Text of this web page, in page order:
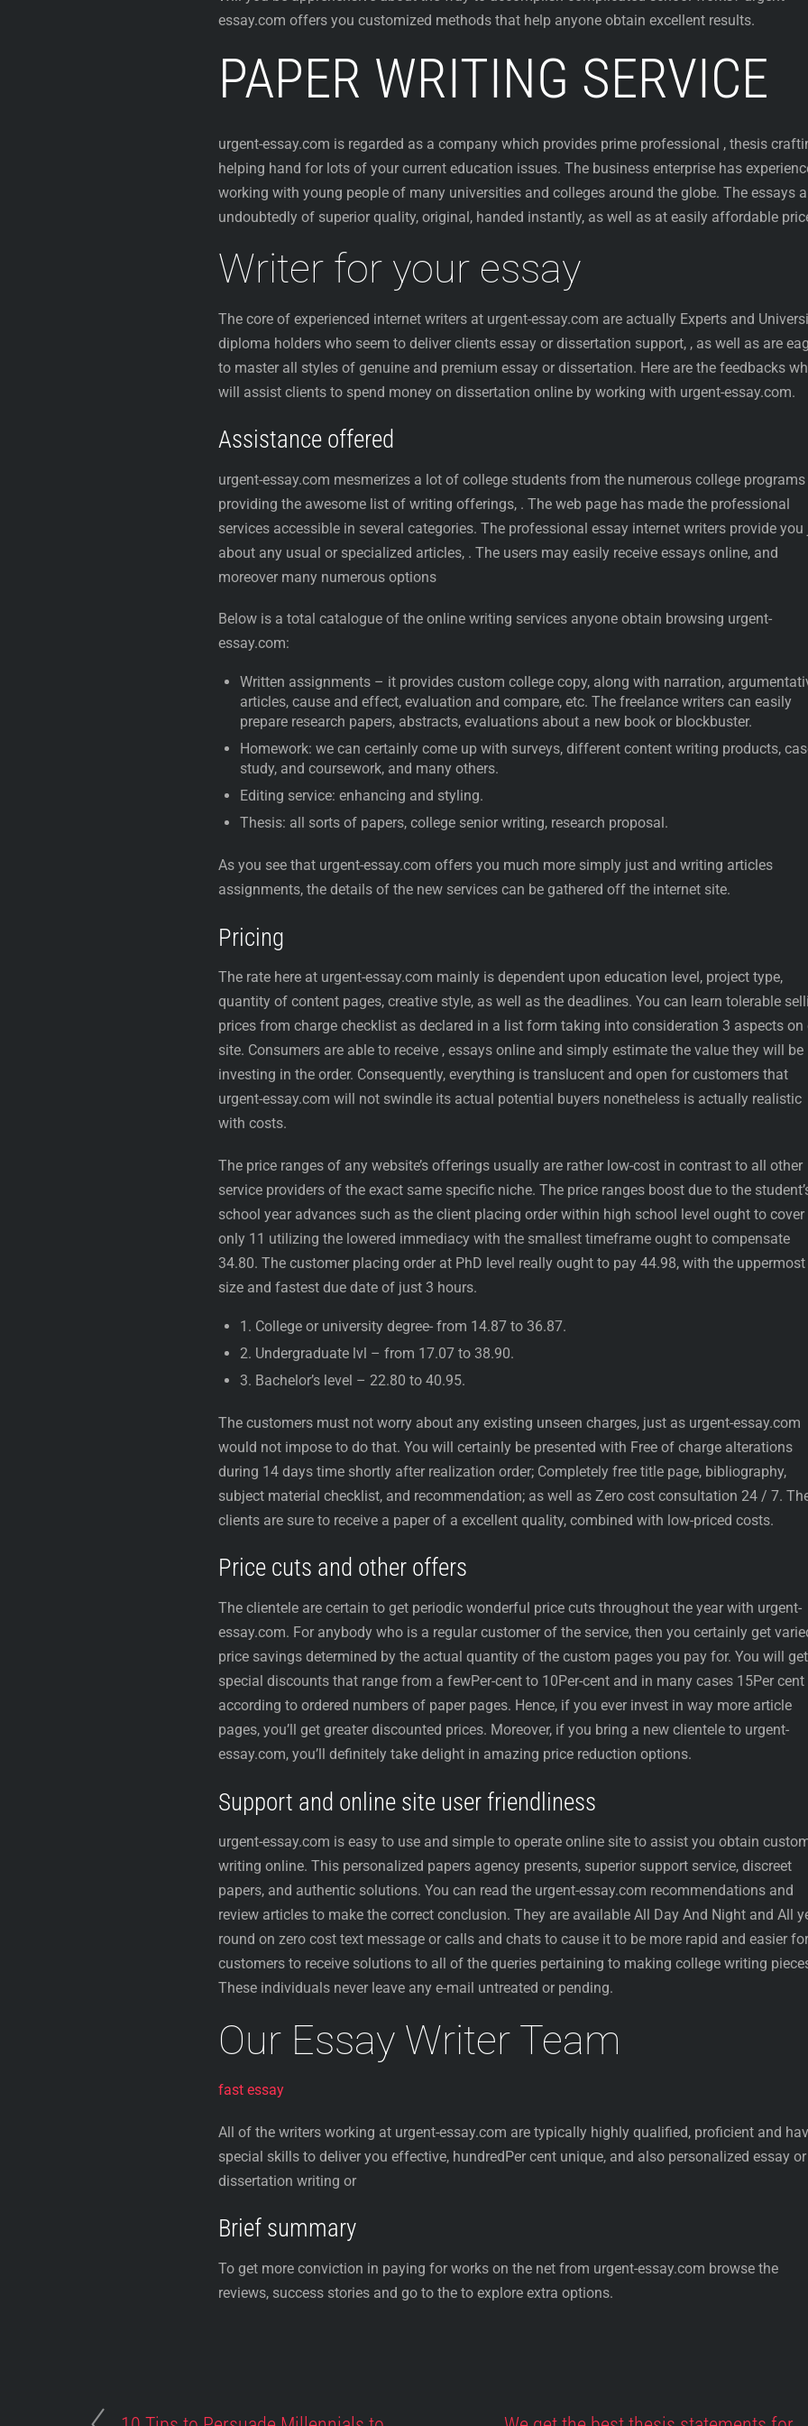
essay.com offers you customized methods that help anyone obtain excellent results.
PAPER WRITING SERVICE
urgent-essay.com is regarded as a company which provides prime professional , thesis
helping hand for lots of your current education issues. The business enterprise has
working with young people of many universities and colleges around the globe. The essays
undoubtedly of superior quality, original, handed instantly, as well as at easily affordable
Writer for your essay
The core of experienced internet writers at urgent-essay.com are actually Experts and
diploma holders who seem to deliver clients essay or dissertation support, , as well as are
to master all styles of genuine and premium essay or dissertation. Here are the feedbacks
will assist clients to spend money on dissertation online by working with urgent-essay.com.
Assistance offered
urgent-essay.com mesmerizes a lot of college students from the numerous college
providing the awesome list of writing offerings, . The web page has made the professional
services accessible in several categories. The professional essay internet writers provide you
about any usual or specialized articles, . The users may easily receive essays online, and
moreover many numerous options
Below is a total catalogue of the online writing services anyone obtain browsing urgent-
essay.com:
Written assignments – it provides custom college copy, along with narration,
articles, cause and effect, evaluation and compare, etc. The freelance writers can easily
prepare research papers, abstracts, evaluations about a new book or blockbuster.
Homework: we can certainly come up with surveys, different content writing products,
study, and coursework, and many others.
Editing service: enhancing and styling.
Thesis: all sorts of papers, college senior writing, research proposal.
As you see that urgent-essay.com offers you much more simply just and writing articles
assignments, the details of the new services can be gathered off the internet site.
Pricing
The rate here at urgent-essay.com mainly is dependent upon education level, project type,
quantity of content pages, creative style, as well as the deadlines. You can learn tolerable
prices from charge checklist as declared in a list form taking into consideration 3 aspects on
site. Consumers are able to receive , essays online and simply estimate the value they will be
investing in the order. Consequently, everything is translucent and open for customers that
urgent-essay.com will not swindle its actual potential buyers nonetheless is actually realistic
with costs.
The price ranges of any website’s offerings usually are rather low-cost in contrast to all other
service providers of the exact same specific niche. The price ranges boost due to the
school year advances such as the client placing order within high school level ought to cover
only 11 utilizing the lowered immediacy with the smallest timeframe ought to compensate
34.80. The customer placing order at PhD level really ought to pay 44.98, with the uppermost
size and fastest due date of just 3 hours.
1. College or university degree- from 14.87 to 36.87.
2. Undergraduate lvl – from 17.07 to 38.90.
3. Bachelor’s level – 22.80 to 40.95.
The customers must not worry about any existing unseen charges, just as urgent-essay.com
would not impose to do that. You will certainly be presented with Free of charge alterations
during 14 days time shortly after realization order; Completely free title page, bibliography,
subject material checklist, and recommendation; as well as Zero cost consultation 24 / 7.
clients are sure to receive a paper of a excellent quality, combined with low-priced costs.
Price cuts and other offers
The clientele are certain to get periodic wonderful price cuts throughout the year with urgent-
essay.com. For anybody who is a regular customer of the service, then you certainly get
price savings determined by the actual quantity of the custom pages you pay for. You will get
special discounts that range from a fewPer-cent to 10Per-cent and in many cases 15Per cent
according to ordered numbers of paper pages. Hence, if you ever invest in way more article
pages, you’ll get greater discounted prices. Moreover, if you bring a new clientele to urgent-
essay.com, you’ll definitely take delight in amazing price reduction options.
Support and online site user friendliness
urgent-essay.com is easy to use and simple to operate online site to assist you obtain
writing online. This personalized papers agency presents, superior support service, discreet
papers, and authentic solutions. You can read the urgent-essay.com recommendations and
review articles to make the correct conclusion. They are available All Day And Night and All
round on zero cost text message or calls and chats to cause it to be more rapid and easier for
customers to receive solutions to all of the queries pertaining to making college writing
These individuals never leave any e-mail untreated or pending.
Our Essay Writer Team
fast essay
All of the writers working at urgent-essay.com are typically highly qualified, proficient and
special skills to deliver you effective, hundredPer cent unique, and also personalized essay or
dissertation writing or
Brief summary
To get more conviction in paying for works on the net from urgent-essay.com browse the
reviews, success stories and go to the to explore extra options.